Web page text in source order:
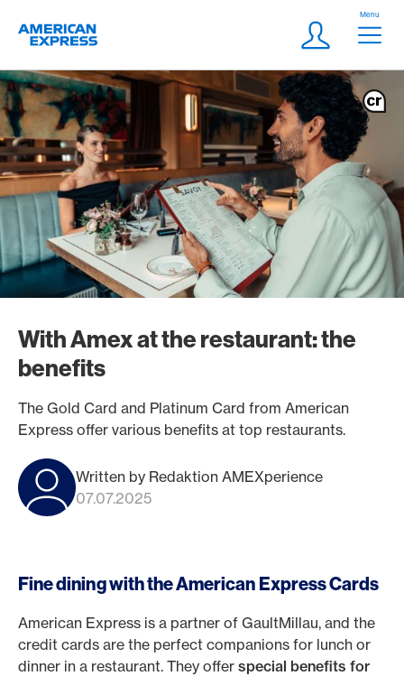
Logo
Meta
Login
Menu
With Amex at the restaurant: the
benefits
The Gold Card and Platinum Card from American
Express offer various benefits at top restaurants.
Written by Redaktion AMEXperience
07.07.2025
Fine dining with the American Express Cards
American Express is a partner of GaultMillau, and the
credit cards are the perfect companions for lunch or
dinner in a restaurant. They offer special benefits for